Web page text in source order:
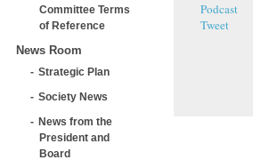
Committee Terms
of Reference
News Room
Strategic Plan
Society News
News from the
President and
Board
Podcast
Tweet